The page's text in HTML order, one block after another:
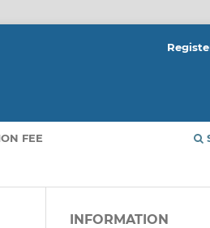
FEE
INFORMATION